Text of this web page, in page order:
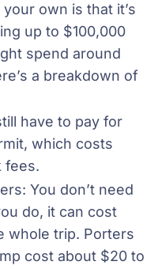
own is that it’s
up to $100,000
spend around
a breakdown of
have to pay for
which costs
fees.
You don’t need
do, it can cost
whole trip. Porters
cost about $20 to